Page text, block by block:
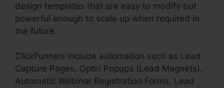
design templates that are easy to modify but
powerful enough to scale up when required in
the future.
ClickFunnels include automation such as Lead
Capture Pages, Optin Popups (Lead Magnets),
Automatic Webinar Registration Forms, Lead